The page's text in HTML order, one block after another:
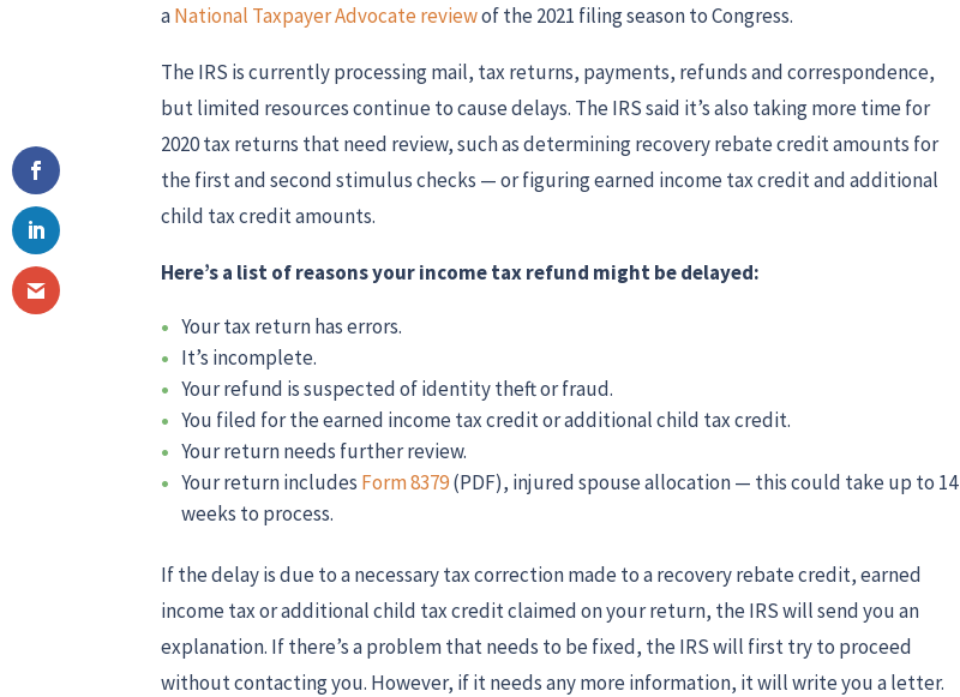
aNational Taxpayer Advocate reviewof the 2021 filing season to Congress.
The IRS is currently processing mail, tax returns, payments, refunds and correspondence,
but limited resources continue to cause delays. The IRS said it’s also taking more time for
2020 tax returns that need review, such as determining recovery rebate credit amounts for
the first and second stimulus checks — or figuring earned income tax credit and additional
child tax credit amounts.
Here’s a list of reasons your income tax refund might be delayed:
Your tax return has errors.
It’s incomplete.
Your refund is suspected of identity theft or fraud.
You filed for the earned income tax credit or additional child tax credit.
Your return needs further review.
Your return includes Form 8379(PDF), injured spouse allocation — this could take up to 14
weeks to process.
If the delay is due to a necessary tax correction made to a recovery rebate credit, earned
income tax or additional child tax credit claimed on your return, the IRS will send you an
explanation. If there’s a problem that needs to be fixed, the IRS will first try to proceed
without contacting you. However, if it needs any more information, it will write you a letter.